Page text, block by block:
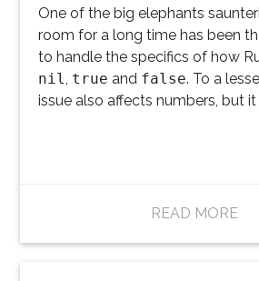
One of the big elephants
room for a long time has been
to handle the specifics of how
nil
true and false. To a
issue also affects numbers, but it
READ MORE